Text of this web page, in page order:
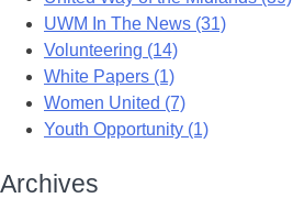
UWM In The News (31)
Volunteering (14)
White Papers (1)
Women United (7)
Youth Opportunity (1)
Archives